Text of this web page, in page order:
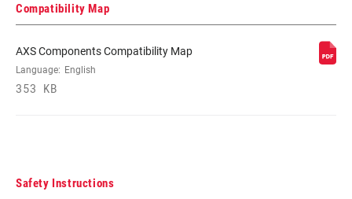
COMPRESSION
TUNE
REBOUND TUNE
Compatibility Map
AXS Components Compatibility Map
Language: English
353 KB
Safety Instructions